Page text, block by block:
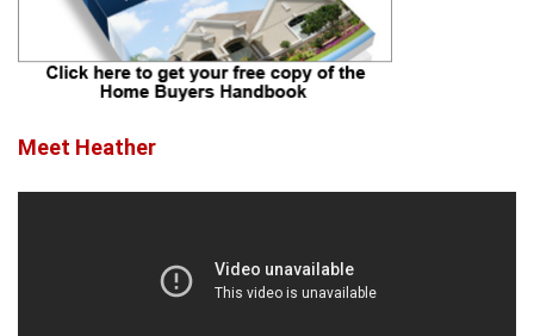
Meet Heather